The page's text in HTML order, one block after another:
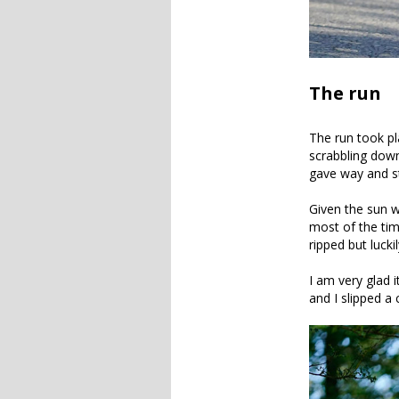
The run
The run took
scrabbling
gave way and
Given the sun
most of the
ripped but
I am very glad
and I slipped a